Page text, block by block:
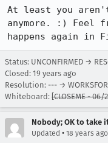
At least you
anymore. :) Feel
happens again in
Status: UNCONFIRMED →
Closed: 19 years ago
Resolution: --- →
Whiteboard: [CLOSEME - 06/
Nobody; OK to take
Updated • 18 years ago